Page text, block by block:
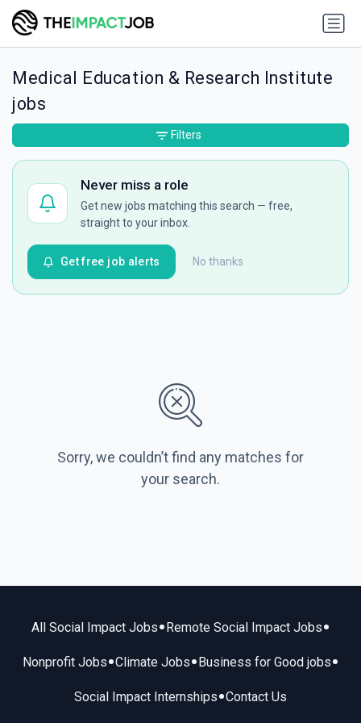
Medical Education & Research Institute
jobs
Never miss a role
Get new jobs matching this search — free,
straight to your inbox.
No thanks
Get free job alerts
Sorry, we couldn’t find any matches for
your search.
Filters
All Social Impact Jobs• Remote Social Impact Jobs•
Nonprofit Jobs•Climate Jobs• Business for Good jobs•
Social Impact Internships•Contact Us